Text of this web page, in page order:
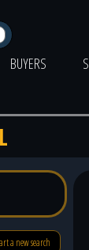
BUYERS
a new search